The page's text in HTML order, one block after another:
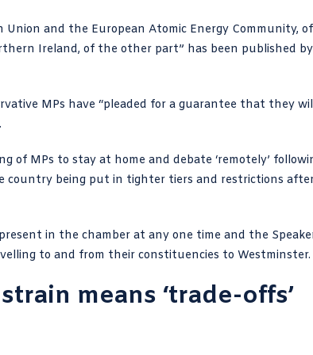
Union and the European Atomic Energy Community, of
Ireland, of the other part” has been published by
MPs have “pleaded for a guarantee that they
of MPs to stay at home and debate ‘remotely’
country being put in tighter tiers and restrictions
in the chamber at any one time and the
to and from their constituencies to Westminster.
means ‘trade-offs’